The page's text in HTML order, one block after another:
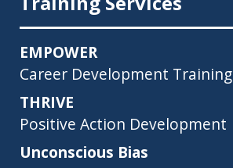
EMPOWER
Career Development Training
THRIVE
Positive Action Development
Unconscious Bias